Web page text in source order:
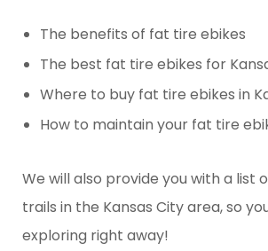
The benefits of fat tire ebikes
The best fat tire ebikes for
Where to buy fat tire ebikes in
How to maintain your fat tire
We will also provide you with a list
trails in the Kansas City area, so
exploring right away!